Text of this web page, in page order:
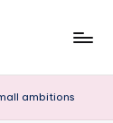
ambitions